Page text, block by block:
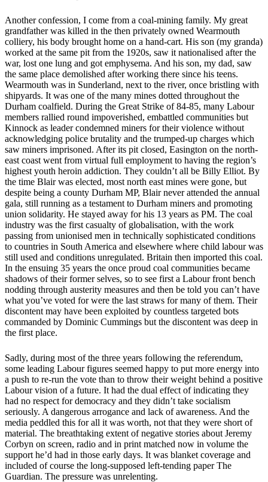
Another confession, I come from a coal-mining family. My great
grandfather was killed in the then privately owned Wearmouth
colliery, his body brought home on a hand-cart. His son (my granda)
worked at the same pit from the 1920s, saw it nationalised after the
war, lost one lung and got emphysema. And his son, my dad, saw
the same place demolished after working there since his teens.
Wearmouth was in Sunderland, next to the river, once bristling with
shipyards. It was one of the many mines dotted throughout the
Durham coalfield. During the Great Strike of 84-85, many Labour
members rallied round impoverished, embattled communities but
Kinnock as leader condemned miners for their violence without
acknowledging police brutality and the trumped-up charges which
saw miners imprisoned. After its pit closed, Easington on the north-
east coast went from virtual full employment to having the region’s
highest youth heroin addiction. They couldn’t all be Billy Elliot. By
the time Blair was elected, most north east mines were gone, but
despite being a county Durham MP, Blair never attended the annual
gala, still running as a testament to Durham miners and promoting
union solidarity. He stayed away for his 13 years as PM. The coal
industry was the first casualty of globalisation, with the work
passing from unionised men in technically sophisticated conditions
to countries in South America and elsewhere where child labour was
still used and conditions unregulated. Britain then imported this coal.
In the ensuing 35 years the once proud coal communities became
shadows of their former selves, so to see first a Labour front bench
nodding through austerity measures and then be told you can’t have
what you’ve voted for were the last straws for many of them. Their
discontent may have been exploited by countless targeted bots
commanded by Dominic Cummings but the discontent was deep in
the first place.
Sadly, during most of the three years following the referendum,
some leading Labour figures seemed happy to put more energy into
a push to re-run the vote than to throw their weight behind a positive
Labour vision of a future. It had the dual effect of indicating they
had no respect for democracy and they didn’t take socialism
seriously. A dangerous arrogance and lack of awareness. And the
media peddled this for all it was worth, not that they were short of
material. The breathtaking extent of negative stories about Jeremy
Corbyn on screen, radio and in print matched now in volume the
support he’d had in those early days. It was blanket coverage and
included of course the long-supposed left-tending paper The
Guardian. The pressure was unrelenting.